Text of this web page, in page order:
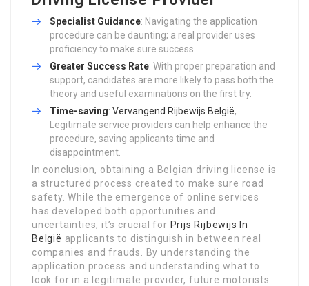
Specialist Guidance: Navigating the application
procedure can be daunting; a real provider uses
proficiency to make sure success.
Greater Success Rate: With proper preparation and
support, candidates are more likely to pass both the
theory and useful examinations on the first try.
Time-saving: Vervangend Rijbewijs België,
Legitimate service providers can help enhance the
procedure, saving applicants time and
disappointment.
In conclusion, obtaining a Belgian driving license is
a structured process created to make sure road
safety. While the emergence of online services
has developed both opportunities and
uncertainties, it’s crucial for Prijs Rijbewijs In
België applicants to distinguish in between real
companies and frauds. By understanding the
application process and understanding what to
look for in a legitimate provider, future motorists